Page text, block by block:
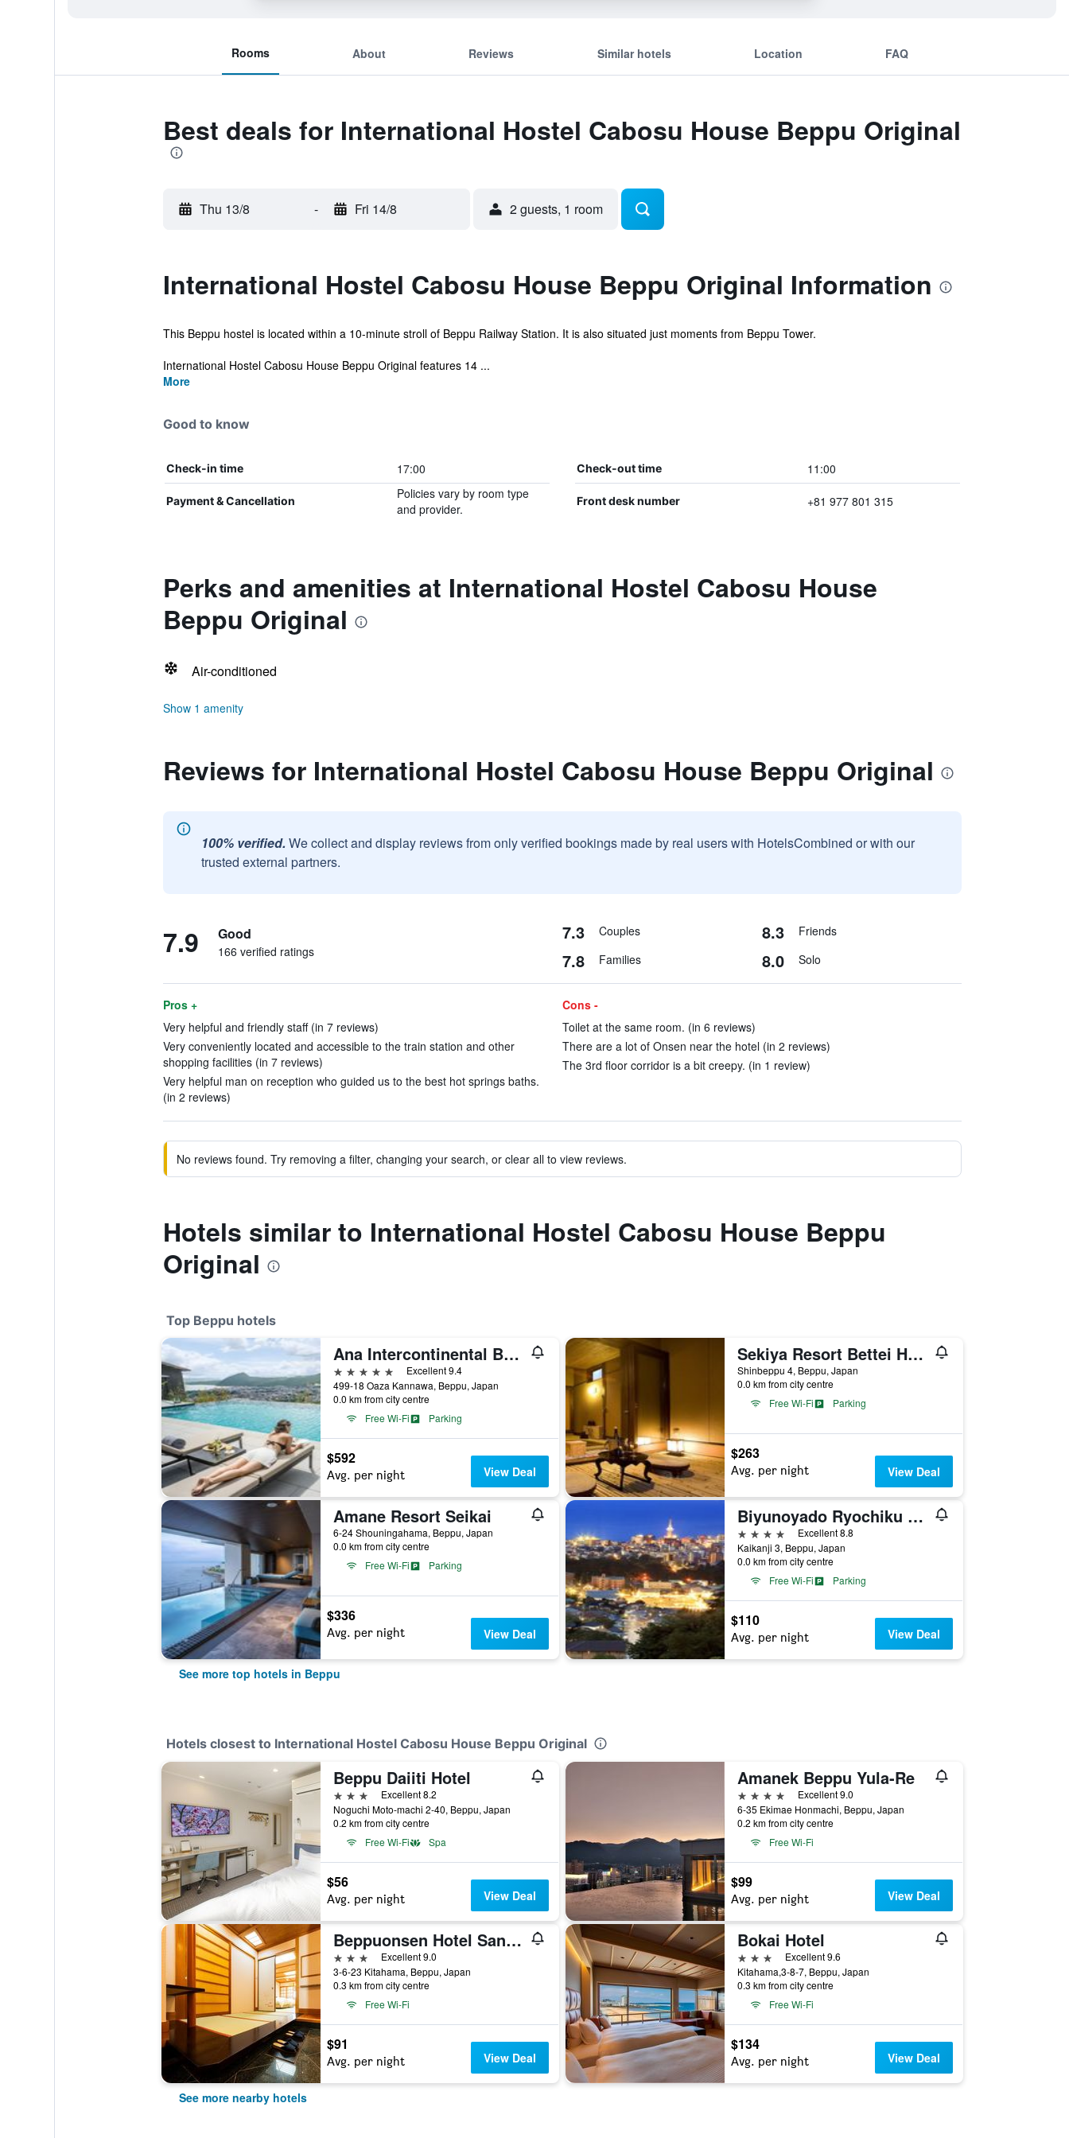
Rooms About Reviews Similar hotels Location FAQ
Best deals for International Hostel Cabosu House Beppu Original
Thu 13/8 - Fri 14/8 2 guests, 1 room
International Hostel Cabosu House Beppu Original Information
This Beppu hostel is located within a 10-minute stroll of Beppu Railway Station. It is also situated just moments from Beppu Tower.
International Hostel Cabosu House Beppu Original features 14 ...
More
Good to know
Check-in time 17:00 Check-out time 11:00
Payment & Cancellation
Policies vary by room type
and provider.
Front desk number +81 977 801 315
Perks and amenities at International Hostel Cabosu House
Beppu Original
Air-conditioned
Show 1 amenity
Reviews for International Hostel Cabosu House Beppu Original
100% verified. We collect and display reviews from only verified bookings made by real users with HotelsCombined or with our
trusted external partners.
7.9 Good
166 verified ratings
7.3 Couples 8.3 Friends
7.8 Families 8.0 Solo
Pros +
Very helpful and friendly staff (in 7 reviews)
Very conveniently located and accessible to the train station and other
shopping facilities (in 7 reviews)
Very helpful man on reception who guided us to the best hot springs baths.
(in 2 reviews)
Cons -
Toilet at the same room. (in 6 reviews)
There are a lot of Onsen near the hotel (in 2 reviews)
The 3rd floor corridor is a bit creepy. (in 1 review)
No reviews found. Try removing a filter, changing your search, or clear all to view reviews.
Hotels similar to International Hostel Cabosu House Beppu
Original
Top Beppu hotels
Ana Intercontinental Beppu Resort & Spa By IHG
5 stars
Excellent 9.4
499-18 Oaza Kannawa, Beppu, Japan
0.0 km from city centre
Free Wi-Fi
Parking
$592
Avg. per night View Deal
Sekiya Resort Bettei Haruki
Shinbeppu 4, Beppu, Japan
0.0 km from city centre
Free Wi-Fi
Parking
$263
Avg. per night View Deal
Amane Resort Seikai
6-24 Shouningahama, Beppu, Japan
0.0 km from city centre
Free Wi-Fi
Parking
$336
Avg. per night View Deal
Biyunoyado Ryochiku Bettei
4 stars
Excellent 8.8
Kaikanji 3, Beppu, Japan
0.0 km from city centre
Free Wi-Fi
Parking
$110
Avg. per night View Deal
See more top hotels in Beppu
Hotels closest to International Hostel Cabosu House Beppu Original
Beppu Daiiti Hotel
3 stars
Excellent 8.2
Noguchi Moto-machi 2-40, Beppu, Japan
0.2 km from city centre
Free Wi-Fi
Spa
$56
Avg. per night View Deal
Amanek Beppu Yula-Re
4 stars
Excellent 9.0
6-35 Ekimae Honmachi, Beppu, Japan
0.2 km from city centre
Free Wi-Fi
$99
Avg. per night View Deal
Beppuonsen Hotel Sansenkaku
3 stars
Excellent 9.0
3-6-23 Kitahama, Beppu, Japan
0.3 km from city centre
Free Wi-Fi
$91
Avg. per night View Deal
Bokai Hotel
3 stars
Excellent 9.6
Kitahama,3-8-7, Beppu, Japan
0.3 km from city centre
Free Wi-Fi
$134
Avg. per night View Deal
See more nearby hotels